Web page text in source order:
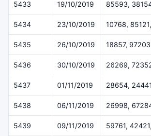
5433 19/10/2019 85593,
5434 23/10/2019 10768,
5435 26/10/2019 18857,
5436 30/10/2019 26269,
5437 01/11/2019 28654,
5438 06/11/2019 26998,
5439 09/11/2019 59761,